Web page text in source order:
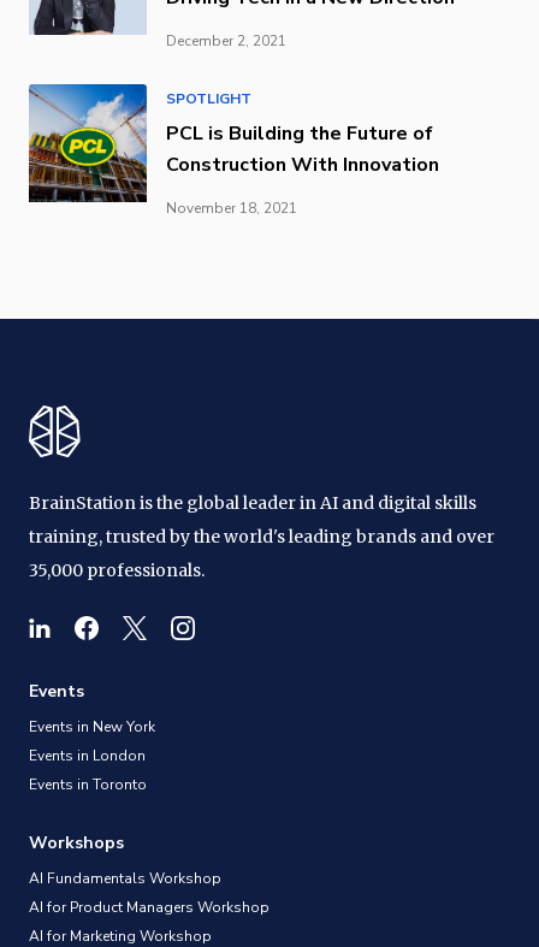
December 2, 2021
SPOTLIGHT
PCL is Building the Future of
Construction With Innovation
November 18, 2021
BrainStation is the global leader in AI and digital skills
training, trusted by the world's leading brands and over
35,000 professionals.
Events
Events in New York
Events in London
Events in Toronto
Workshops
AI Fundamentals Workshop
AI for Product Managers Workshop
AI for Marketing Workshop